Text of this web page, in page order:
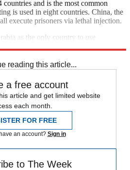
and is the most common
is used in eight countries. China, the
execute prisoners via lethal injection.
as the only country to use
reading this article...
a free account
article and get limited website
each month.
FOR FREE
an account? Sign in
to The Week